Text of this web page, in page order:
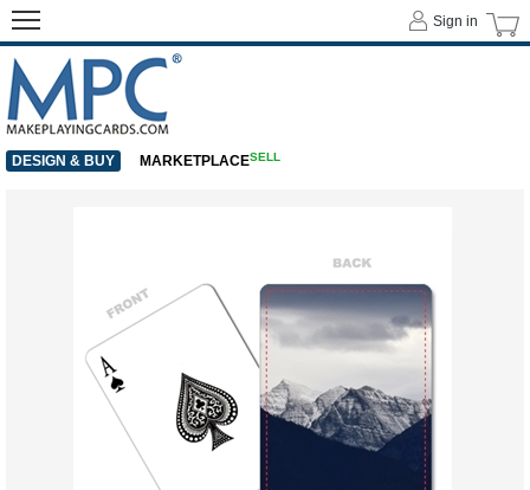
Sign in
DESIGN & BUY MARKETPLACESELL